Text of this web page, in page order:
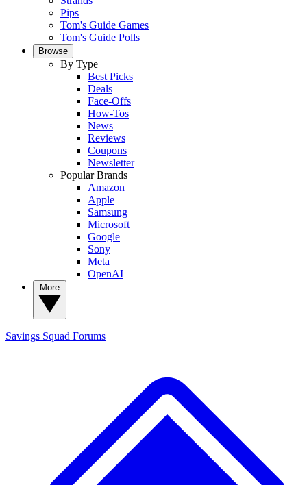
Pips
Tom's Guide Games
Tom's Guide Polls
Browse
By Type
Best Picks
Deals
Face-Offs
How-Tos
News
Reviews
Coupons
Newsletter
Popular Brands
Amazon
Apple
Samsung
Microsoft
Google
Sony
Meta
OpenAI
Savings Squad Forums